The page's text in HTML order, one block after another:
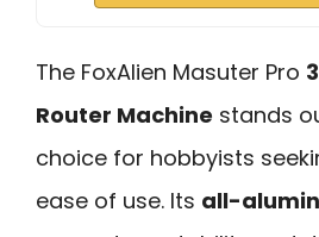
The FoxAlien Masuter Pro
Router Machine stands
choice for hobbyists
ease of use. Its all-